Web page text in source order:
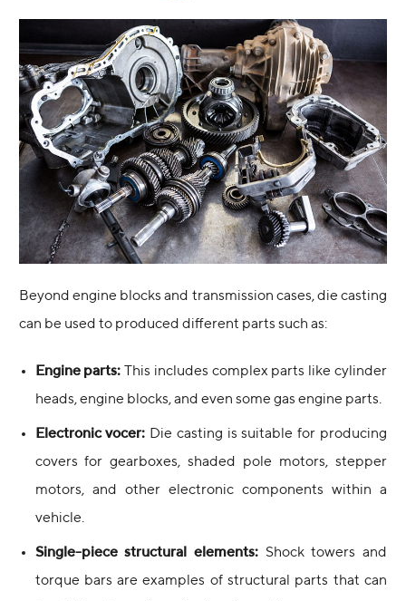
Beyond engine blocks and transmission cases, die casting
can be used to produced different parts such as:
Engine parts: This includes complex parts like cylinder
heads, engine blocks, and even some gas engine parts.
Electronic vocer: Die casting is suitable for producing
covers for gearboxes, shaded pole motors, stepper
motors, and other electronic components within a
vehicle.
Single-piece structural elements: Shock towers and
torque bars are examples of structural parts that can